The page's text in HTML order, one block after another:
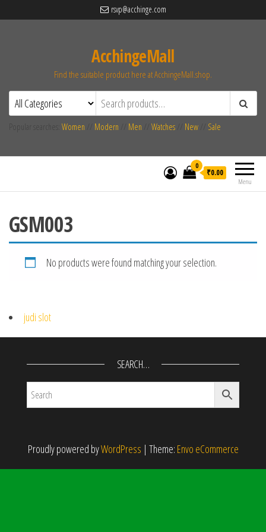
rsvp@acchinge.com
AcchingeMall
Find the suitable product here at AcchingeMall.shop.
Women Modern Men Watches New Sale
Menu
0
₹0.00
GSM003
No products were found matching your selection.
judi slot
SEARCH…
Proudly powered byWordPress | Theme: Envo eCommerce